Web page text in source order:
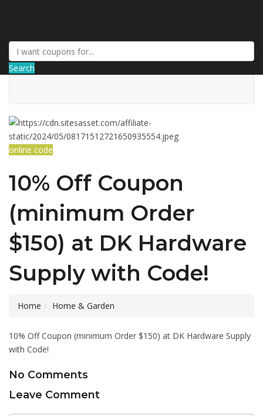
Search
online code
10% Off Coupon
(minimum Order
$150) at DK Hardware
Supply with Code!
Home Home & Garden
10% Off Coupon (minimum Order $150) at DK Hardware Supply
with Code!
No Comments
Leave Comment